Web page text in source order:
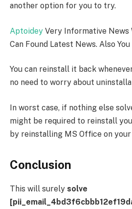
another option for you to try.
Aptoidey Very Informative News
Can Found Latest News. Also
You can reinstall it back
no need to worry about
In worst case, if nothing else
might be required to reinstall
by reinstalling MS Office on
Conclusion
This will surely solve